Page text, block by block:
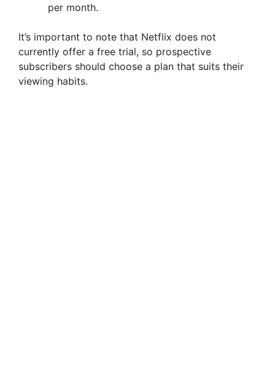
per month.
It’s important to note that Netflix does not
currently offer a free trial, so prospective
subscribers should choose a plan that suits their
viewing habits.